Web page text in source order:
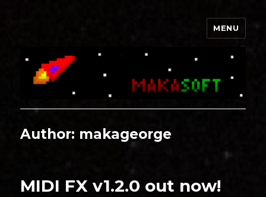
MENU
Author: makageorge
MIDI FX v1.2.0 out now!